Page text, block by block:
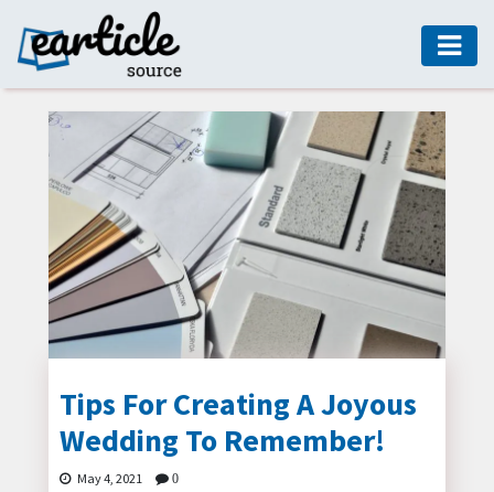
HOME
AUTO
DIGITAL
MARKETING
FASHION
GUIDE
HEALTH
HOME
GUIDE
MODERN
Tips For Creating A Joyous
Wedding To Remember!
May 4, 2021 0